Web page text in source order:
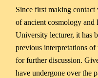
Since first making contact
of ancient cosmology and
University lecturer, it has
previous interpretations
for further discussion.
have undergone over the